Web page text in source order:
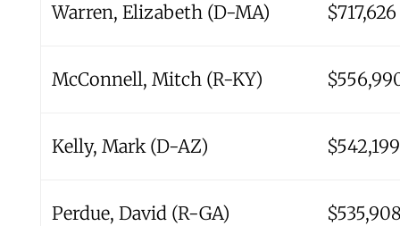
Warren, Elizabeth (D-MA) $717,626
McConnell, Mitch (R-KY)
Kelly, Mark (D-AZ) $542,199
Perdue, David (R-GA)